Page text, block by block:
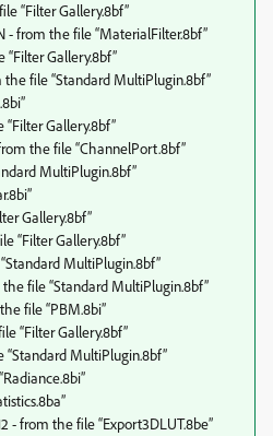
“Filter Gallery.8bf”
- from the file “MaterialFilter.8bf”
Gallery.8bf”
the file “Standard MultiPlugin.8bf”
Gallery.8bf”
the file “ChannelPort.8bf”
MultiPlugin.8bf”
Gallery.8bf”
“Filter Gallery.8bf”
MultiPlugin.8bf”
file “Standard MultiPlugin.8bf”
file “PBM.8bi”
“Filter Gallery.8bf”
“Standard MultiPlugin.8bf”
- from the file “Export3DLUT.8be”